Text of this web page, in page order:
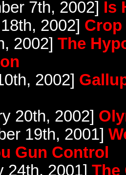
7th, 2002] Is
2002]
2002]The
2002]
20th, 2002]
19th, 2001]
Gun Control
24th, 2001]The